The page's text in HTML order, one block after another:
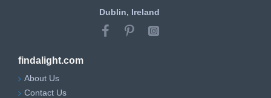
Dublin, Ireland
findalight.com
About Us
Contact Us